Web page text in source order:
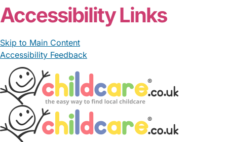
Accessibility Links
Skip to Main Content
Accessibility Feedback